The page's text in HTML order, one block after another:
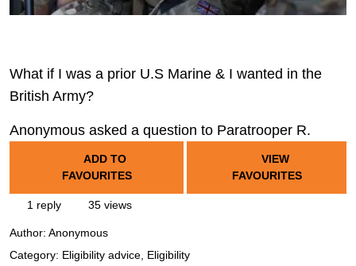
What if I was a prior U.S Marine & I wanted in the
British Army?
Anonymous asked a question to Paratrooper R.
ADD TO
FAVOURITES
VIEW
FAVOURITES
1 reply 35 views
Author: Anonymous
Category: Eligibility advice, Eligibility